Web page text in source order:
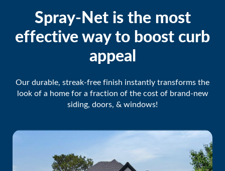
Spray-Net is the most
effective way to boost curb
appeal
Our durable, streak-free finish instantly transforms the
look of a home for a fraction of the cost of brand-new
siding, doors, & windows!